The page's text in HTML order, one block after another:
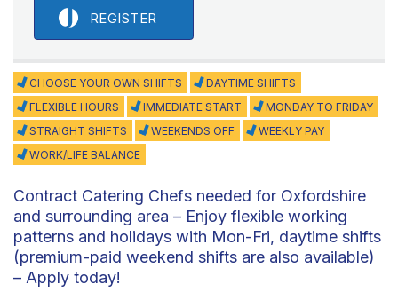
REGISTER
CHOOSE YOUR OWN SHIFTS
DAYTIME SHIFTS
FLEXIBLE HOURS
IMMEDIATE START
MONDAY TO FRIDAY
STRAIGHT SHIFTS
WEEKENDS OFF
WEEKLY PAY
WORK/LIFE BALANCE
Contract Catering Chefs needed for Oxfordshire
and surrounding area – Enjoy flexible working
patterns and holidays with Mon-Fri, daytime shifts
(premium-paid weekend shifts are also available)
– Apply today!